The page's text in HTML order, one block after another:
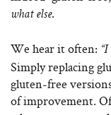
what else.
We hear it often:
Simply replacing
gluten-free
of improvement.